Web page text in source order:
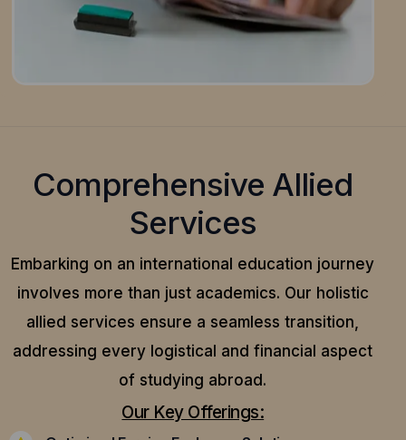
Comprehensive Allied
Services
Embarking on an international education journey
involves more than just academics. Our holistic
allied services ensure a seamless transition,
addressing every logistical and financial aspect
of studying abroad.
Our Key Offerings: